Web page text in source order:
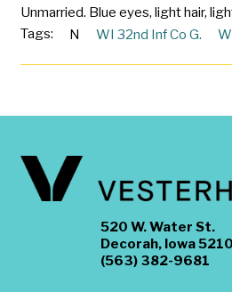
Unmarried. Blue eyes, light hair,
Tags:
N WI 32nd Inf Co G.
520 W. Water St.
Decorah, Iowa
(563) 382-9681